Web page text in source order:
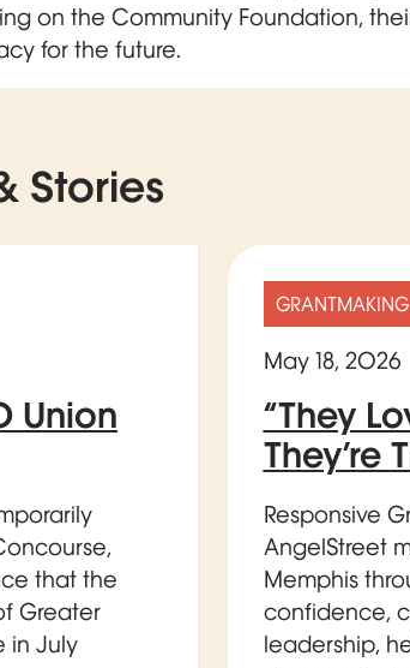
on the Community Foundation,
for the future.
Stories
Union
that the
Greater
in July
GRANTMAKING
May 18, 2026
“They
They’re
Responsive
AngelStreet
Memphis
confidence,
leadership,